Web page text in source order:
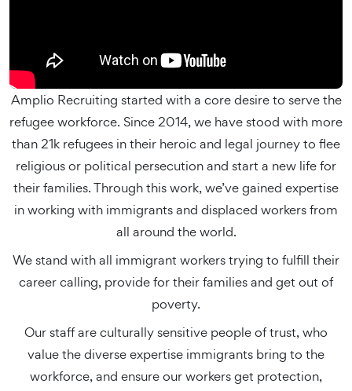
Amplio Recruiting started with a core desire to serve the
refugee workforce. Since 2014, we have stood with more
than 21k refugees in their heroic and legal journey to flee
religious or political persecution and start a new life for
their families. Through this work, we’ve gained expertise
in working with immigrants and displaced workers from
all around the world.
We stand with all immigrant workers trying to fulfill their
career calling, provide for their families and get out of
poverty.
Our staff are culturally sensitive people of trust, who
value the diverse expertise immigrants bring to the
workforce, and ensure our workers get protection,